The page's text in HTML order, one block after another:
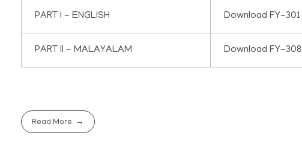
PART I - ENGLISH Download FY-301
PART II - MALAYALAM Download FY-308
Read More